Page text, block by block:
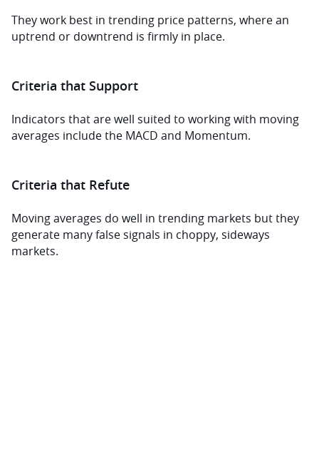
They work best in trending price patterns, where an
uptrend or downtrend is firmly in place.
Criteria that Support
Indicators that are well suited to working with moving
averages include the MACD and Momentum.
Criteria that Refute
Moving averages do well in trending markets but they
generate many false signals in choppy, sideways
markets.